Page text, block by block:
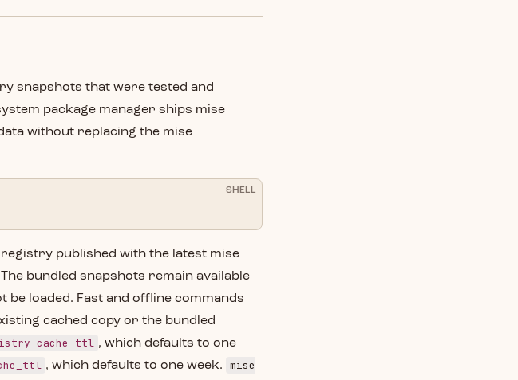
snapshots that were tested and
package manager ships mise
without replacing the mise
SHELL
published with the latest mise
bundled snapshots remain available
loaded. Fast and offline commands
cached copy or the bundled
, which defaults to one
, which defaults to one week.
mise